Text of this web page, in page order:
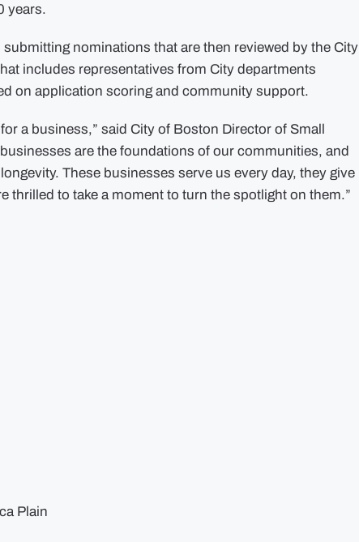
years.
nominations that are then reviewed by the City
includes representatives from City departments
on application scoring and community support.
a business,” said City of Boston Director of Small
are the foundations of our communities, and
These businesses serve us every day, they give
thrilled to take a moment to turn the spotlight on them.”
Plain